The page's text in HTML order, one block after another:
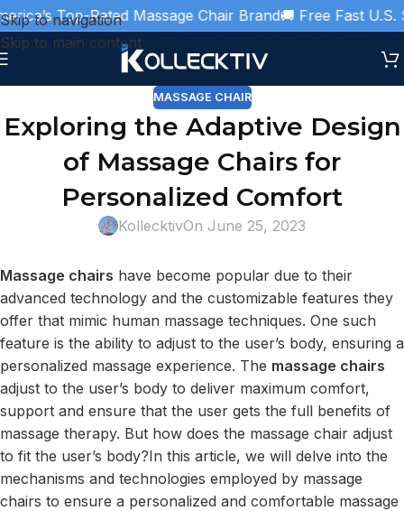
Skip to navigation
Skip to main content
Top-Rated Massage Chair Brand🚚 Free Fast U.S.
MASSAGE CHAIR
Exploring the Adaptive Design
of Massage Chairs for
Personalized Comfort
KollecktivOn June 25, 2023
Massage chairs have become popular due to their
advanced technology and the customizable features they
offer that mimic human massage techniques. One such
feature is the ability to adjust to the user’s body, ensuring a
personalized massage experience. The massage chairs
adjust to the user’s body to deliver maximum comfort,
support and ensure that the user gets the full benefits of
massage therapy. But how does the massage chair adjust
to fit the user’s body?In this article, we will delve into the
mechanisms and technologies employed by massage
chairs to ensure a personalized and comfortable massage